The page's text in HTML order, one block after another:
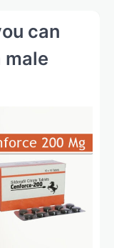
can